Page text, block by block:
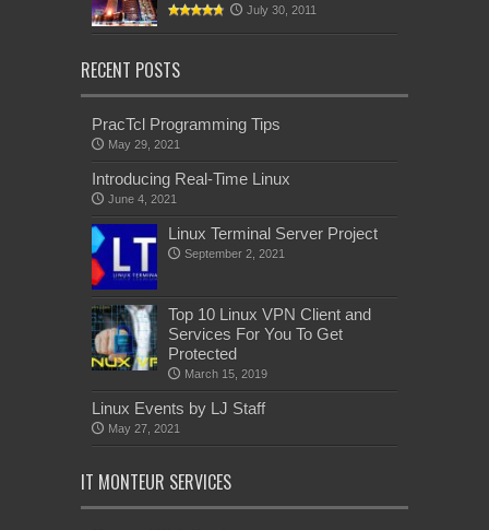
July 30, 2011
RECENT POSTS
PracTcl Programming Tips
May 29, 2021
Introducing Real-Time Linux
June 4, 2021
Linux Terminal Server Project
September 2, 2021
Top 10 Linux VPN Client and
Services For You To Get
Protected
March 15, 2019
Linux Events by LJ Staff
May 27, 2021
IT MONTEUR SERVICES